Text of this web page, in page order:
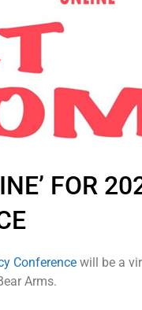
FOR
Conference will be a
Arms.